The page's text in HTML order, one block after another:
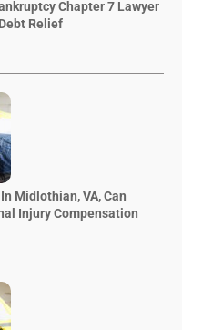
Chapter 7 Lawyer
Relief
Midlothian, VA, Can
Injury Compensation